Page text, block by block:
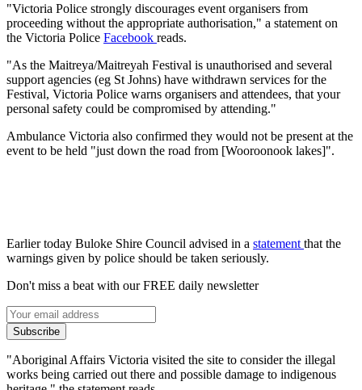
"Victoria Police strongly discourages event organisers from
proceeding without the appropriate authorisation," a statement on
the Victoria Police Facebook reads.
"As the Maitreya/Maitreyah Festival is unauthorised and several
support agencies (eg St Johns) have withdrawn services for the
Festival, Victoria Police warns organisers and attendees, that your
personal safety could be compromised by attending."
Ambulance Victoria also confirmed they would not be present at the
event to be held "just down the road from [Wooroonook lakes]".
Earlier today Buloke Shire Council advised in a statement that the
warnings given by police should be taken seriously.
Don't miss a beat with our FREE daily newsletter
Subscribe
"Aboriginal Affairs Victoria visited the site to consider the illegal
works being carried out there and possible damage to indigenous